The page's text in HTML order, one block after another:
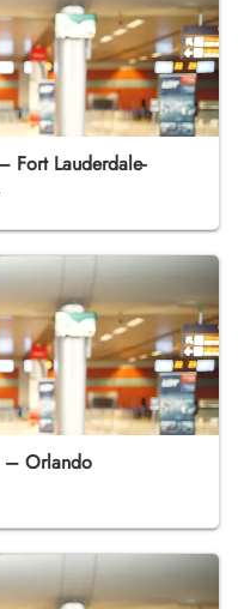
Fort Lauderdale-
– Orlando